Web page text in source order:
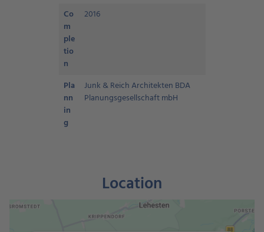
Co
m
ple
tio
n
2016
Pla
nn
in
g
Junk & Reich Architekten BDA
Planungsgesellschaft mbH
Location